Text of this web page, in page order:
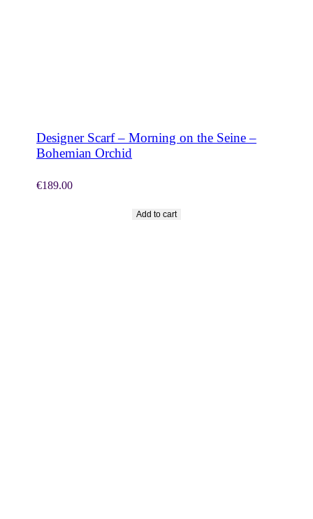
Designer Scarf – Morning on the Seine –
Bohemian Orchid
€189.00
Add to cart